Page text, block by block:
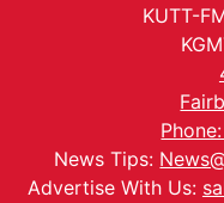
KUTT-
News Tips:
Advertise With Us: